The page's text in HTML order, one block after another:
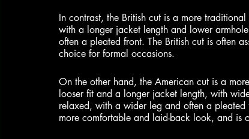
In contrast, the British cut is a more
with a longer jacket length and lower
often a pleated front. The British cut is often
choice for formal occasions.
On the other hand, the American cut is a
looser fit and a longer jacket length, with
relaxed, with a wider leg and often a
more comfortable and laid-back look, and is